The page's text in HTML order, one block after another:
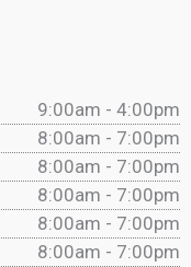
9:00am - 4:00pm
8:00am - 7:00pm
8:00am - 7:00pm
8:00am - 7:00pm
8:00am - 7:00pm
8:00am - 7:00pm